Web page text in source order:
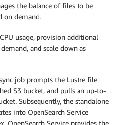
the balance of files to be
on demand.
usage, provision additional
and scale down as
job prompts the Lustre file
S3 bucket, and pulls an up-to-
Subsequently, the standalone
into OpenSearch Service
OpenSearch Service provides the